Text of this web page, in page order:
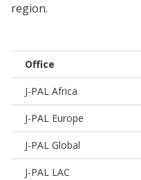
region.
Office
J-PAL Africa
J-PAL Europe
J-PAL Global
J-PAL LAC